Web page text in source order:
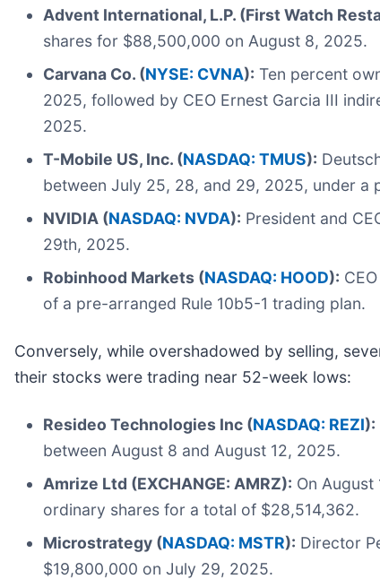
Advent International, L.P. (First Watch
shares for $88,500,000 on August 8, 2025.
Carvana Co. (NYSE: CVNA): Ten percent
2025, followed by CEO Ernest Garcia III
2025.
T-Mobile US, Inc. (NASDAQ: TMUS):
between July 25, 28, and 29, 2025, under a
NVIDIA (NASDAQ: NVDA): President and
29th, 2025.
Robinhood Markets (NASDAQ: HOOD):
of a pre-arranged Rule 10b5-1 trading plan.
Conversely, while overshadowed by selling,
their stocks were trading near 52-week lows:
Resideo Technologies Inc (NASDAQ: REZI):
between August 8 and August 12, 2025.
Amrize Ltd (EXCHANGE: AMRZ): On
ordinary shares for a total of $28,514,362.
Microstrategy (NASDAQ: MSTR): Director
$19,800,000 on July 29, 2025.